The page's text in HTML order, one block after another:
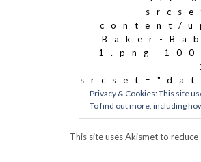
This site uses Akismet to reduce